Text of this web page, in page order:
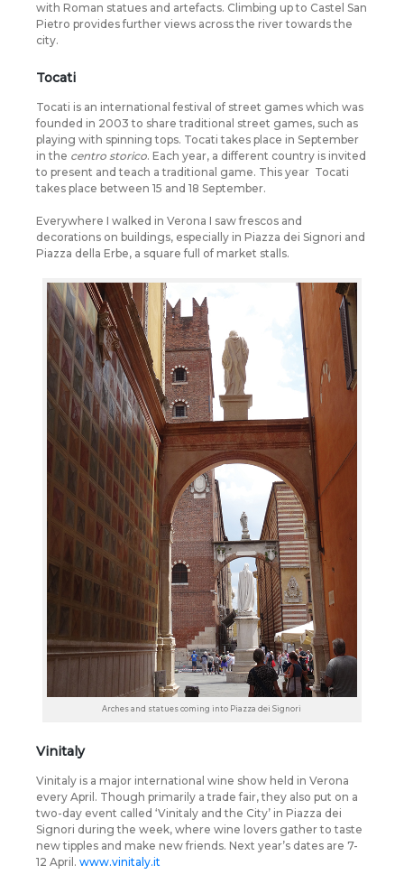
with Roman statues and artefacts. Climbing up to Castel San
Pietro provides further views across the river towards the
city.
Tocati
Tocati is an international festival of street games which was
founded in 2003 to share traditional street games, such as
playing with spinning tops. Tocati takes place in September
in the centro storico. Each year, a different country is invited
to present and teach a traditional game. This year Tocati
takes place between 15 and 18 September.
Everywhere I walked in Verona I saw frescos and
decorations on buildings, especially in Piazza dei Signori and
Piazza della Erbe, a square full of market stalls.
Arches and statues coming into Piazza dei Signori
Vinitaly
Vinitaly is a major international wine show held in Verona
every April. Though primarily a trade fair, they also put on a
two-day event called ‘Vinitaly and the City’ in Piazza dei
Signori during the week, where wine lovers gather to taste
new tipples and make new friends. Next year’s dates are 7-
12 April. www.vinitaly.it